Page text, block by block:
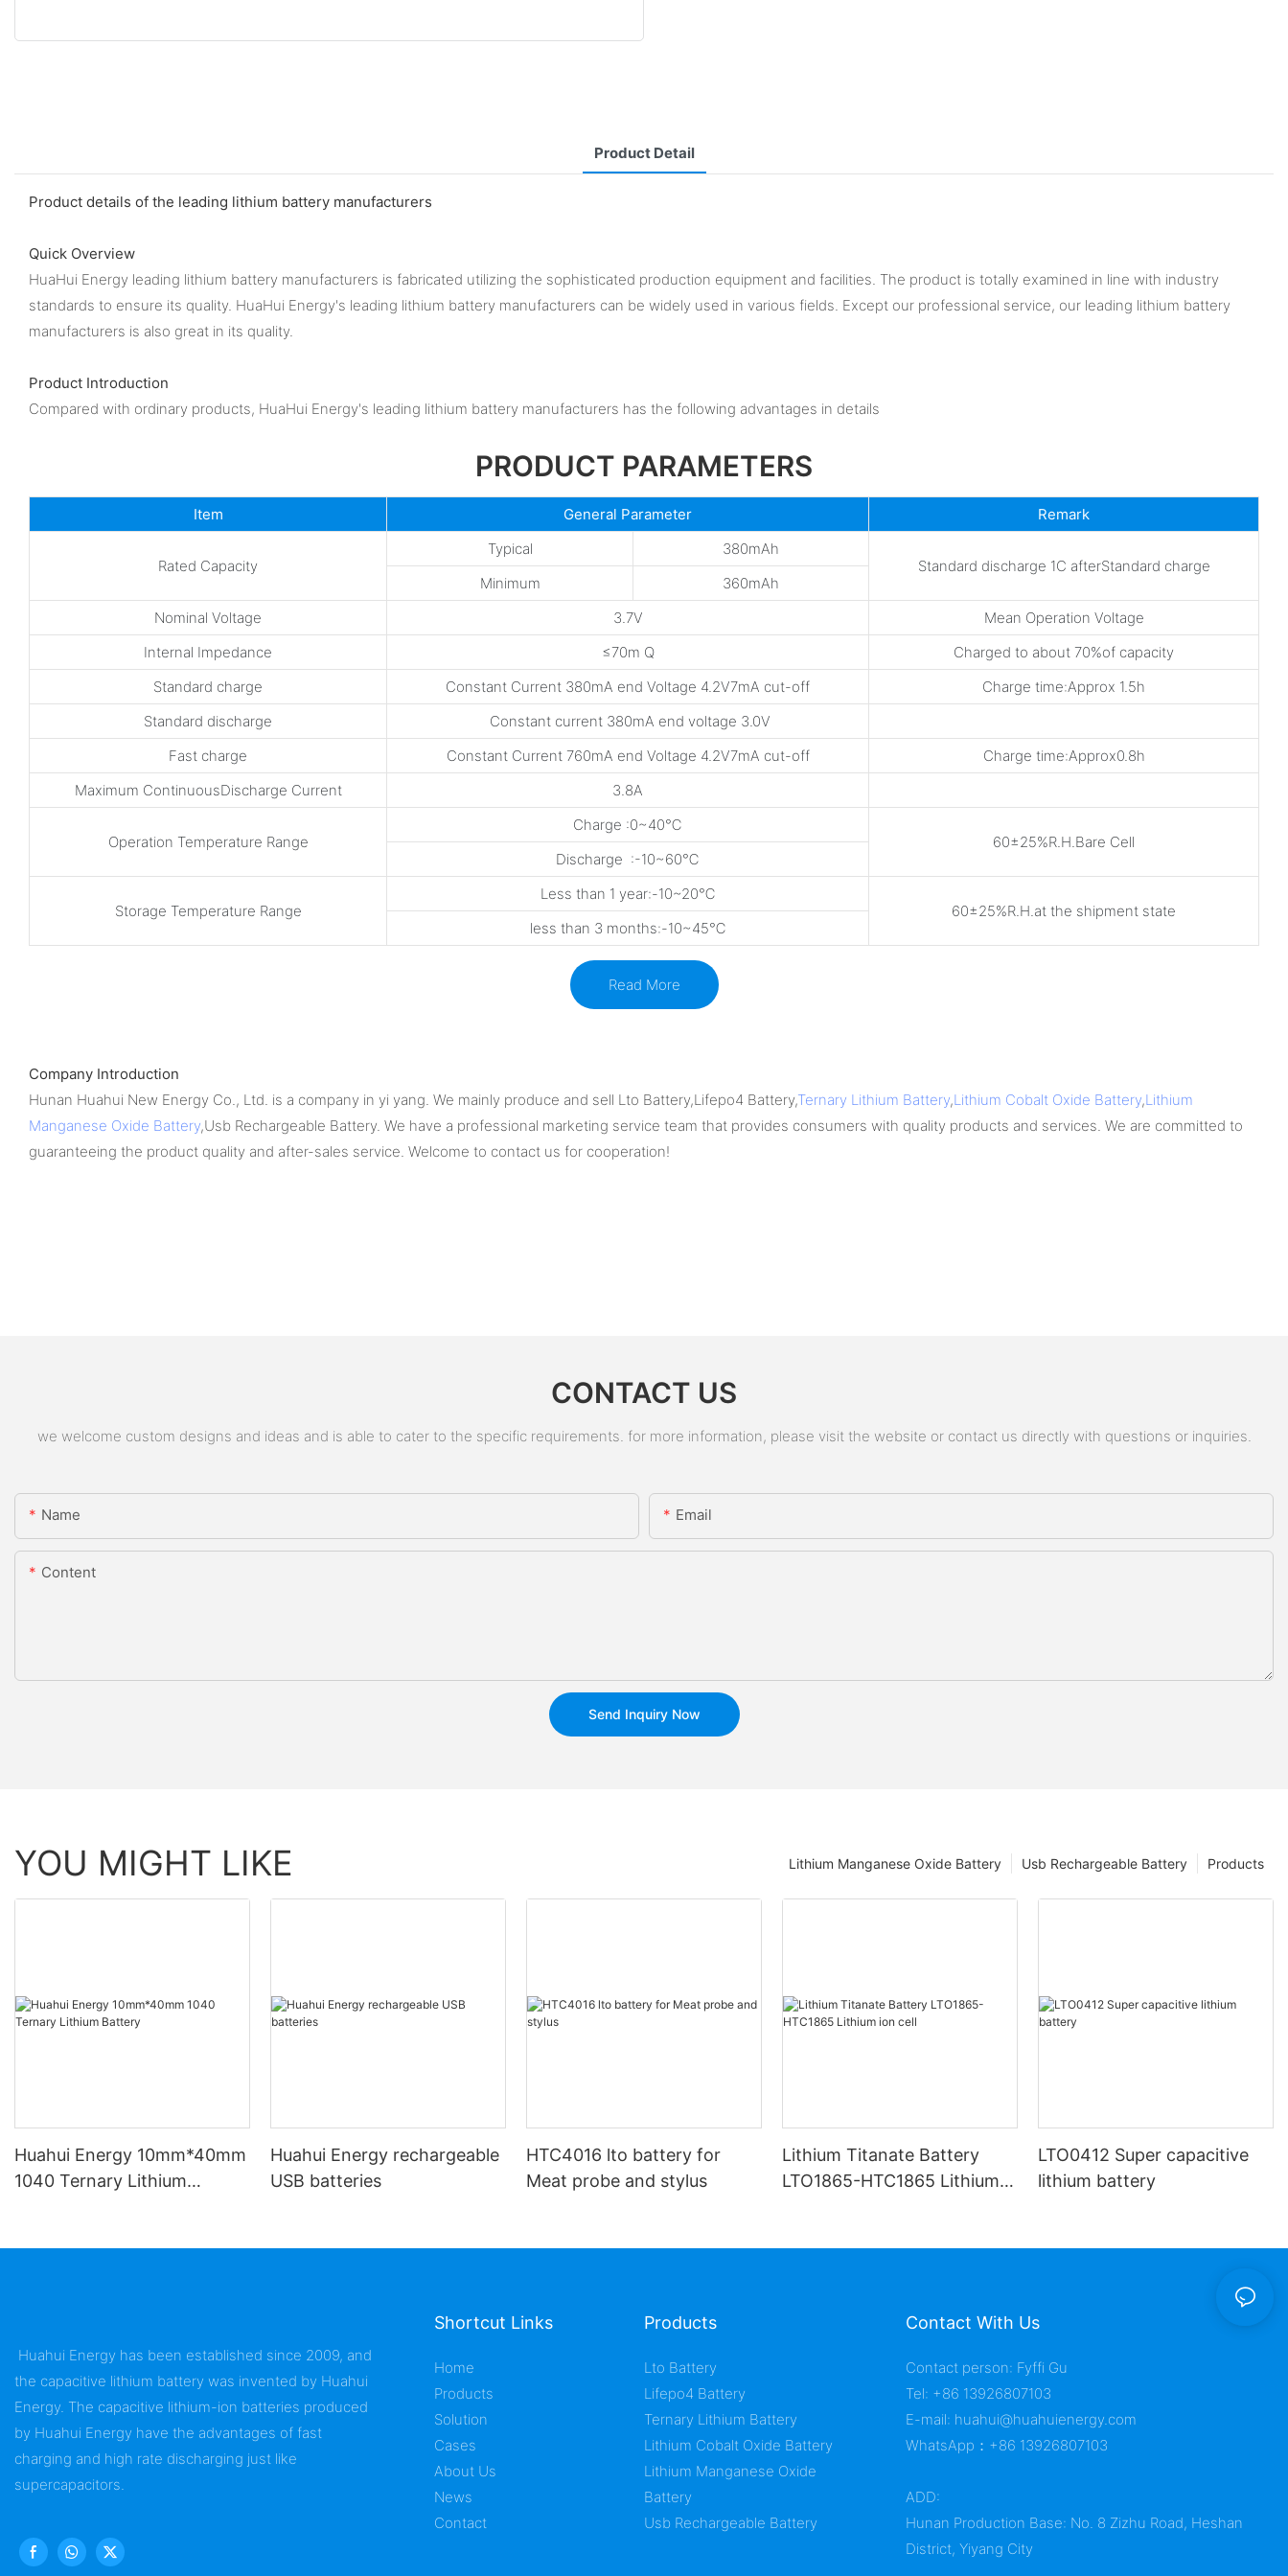
Product Detail
Product details of the leading lithium battery manufacturers
Quick Overview
HuaHui Energy leading lithium battery manufacturers is fabricated utilizing the sophisticated production equipment and facilities. The product is totally examined in line with industry
standards to ensure its quality. HuaHui Energy's leading lithium battery manufacturers can be widely used in various fields. Except our professional service, our leading lithium battery
manufacturers is also great in its quality.
Product Introduction
Compared with ordinary products, HuaHui Energy's leading lithium battery manufacturers has the following advantages in details
PRODUCT PARAMETERS
Item General Parameter Remark
Rated Capacity
Typical
380mAh
Standard discharge 1C afterStandard charge
Minimum
360mAh
Nominal Voltage
3.7V
Mean Operation Voltage
Internal Impedance
≤70m Q
Charged to about 70%of capacity
Standard charge
Constant Current 380mA end Voltage 4.2V7mA cut-off
Charge time:Approx 1.5h
Standard discharge
Constant current 380mA end voltage 3.0V
Fast charge
Constant Current 760mA end Voltage 4.2V7mA cut-off
Charge time:Approx0.8h
Maximum ContinuousDischarge Current
3.8A
Operation Temperature Range
Charge :0~40℃
60±25%R.H.Bare Cell
Discharge :-10~60℃
Storage Temperature Range
Less than 1 year:-10~20℃
60±25%R.H.at the shipment state
less than 3 months:-10~45℃
Read More
Company Introduction
Hunan Huahui New Energy Co., Ltd. is a company in yi yang. We mainly produce and sell Lto Battery,Lifepo4 Battery,Ternary Lithium Battery,Lithium Cobalt Oxide Battery,Lithium
Manganese Oxide Battery,Usb Rechargeable Battery. We have a professional marketing service team that provides consumers with quality products and services. We are committed to
guaranteeing the product quality and after-sales service. Welcome to contact us for cooperation!
CONTACT US
we welcome custom designs and ideas and is able to cater to the specific requirements. for more information, please visit the website or contact us directly with questions or inquiries.
Name Email
Content
Send Inquiry Now
YOU MIGHT LIKE Products
Usb Rechargeable Battery
Lithium Manganese Oxide Battery
Huahui Energy 10mm*40mm
1040 Ternary Lithium
Huahui Energy rechargeable
USB batteries
HTC4016 lto battery for
Meat probe and stylus
Lithium Titanate Battery
LTO1865-HTC1865 Lithium
LTO0412 Super capacitive
lithium battery
Huahui Energy has been established since 2009, and
the capacitive lithium battery was invented by Huahui
Energy. The capacitive lithium-ion batteries produced
by Huahui Energy have the advantages of fast
charging and high rate discharging just like
supercapacitors.
Shortcut Links
Home
Products
Solution
Cases
About Us
News
Contact
Products
Lto Battery
Lifepo4 Battery
Ternary Lithium Battery
Lithium Cobalt Oxide Battery
Lithium Manganese Oxide
Battery
Usb Rechargeable Battery
Contact With Us
Contact person: Fyffi Gu
Tel: +86 13926807103
E-mail: huahui@huahuienergy.com
WhatsApp：+86 13926807103
ADD:
Hunan Production Base: No. 8 Zizhu Road, Heshan
District, Yiyang City